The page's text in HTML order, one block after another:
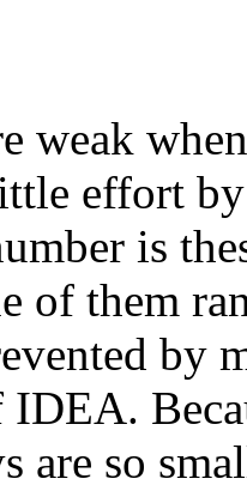
weak
effort
is
of them
by
IDEA.
are so